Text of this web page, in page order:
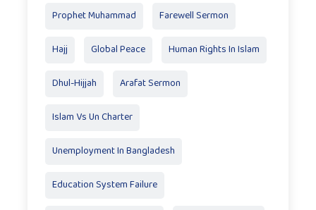
Prophet Muhammad Farewell Sermon
Hajj Global Peace Human Rights In Islam
Dhul-Hijjah Arafat Sermon
Islam Vs Un Charter
Unemployment In Bangladesh
Education System Failure